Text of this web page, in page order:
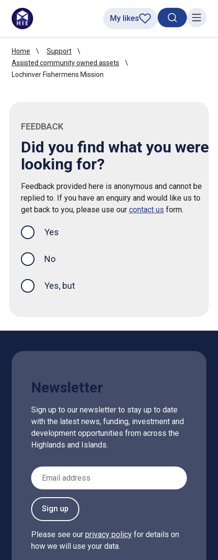
SearchMenu
My likes
Home
Support
Assisted community owned assets
Lochinver Fishermens Mission
FEEDBACK
Did you find what you were
looking for?
Feedback provided here is anonymous and cannot be
replied to. If you have an enquiry and would like us to
get back to you, please use our contact us form.
Yes
No
Yes, but
Newsletter
Sign up to our newsletter to stay up to date
with the latest news, funding, investment and
development opportunities from across the
Highlands and Islands.
Email Address
Sign up
Please see our privacy policy for details on
how we will use your data.